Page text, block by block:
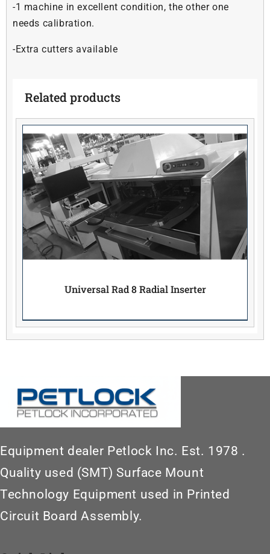
-1 machine in excellent condition, the other one
needs calibration.
-Extra cutters available
Related products
Universal Rad 8 Radial Inserter
Equipment dealer Petlock Inc. Est. 1978 .
Quality used (SMT) Surface Mount
Technology Equipment used in Printed
Circuit Board Assembly.